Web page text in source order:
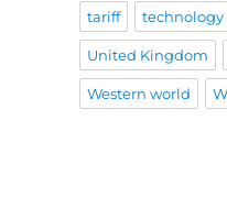
tariff technology
United Kingdom
Western world